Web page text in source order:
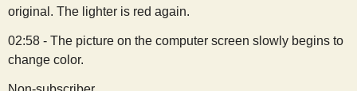
original. The lighter is red again.
02:58 - The picture on the computer screen slowly begins to
change color.